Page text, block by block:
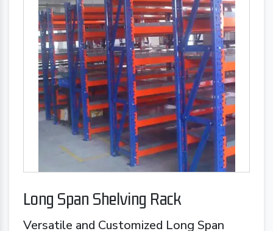
Long Span Shelving Rack
Versatile and Customized Long Span